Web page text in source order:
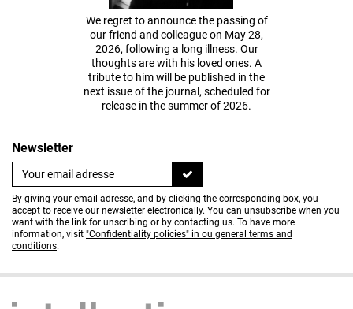
We regret to announce the passing of
our friend and colleague on May 28,
2026, following a long illness. Our
thoughts are with his loved ones. A
tribute to him will be published in the
next issue of the journal, scheduled for
release in the summer of 2026.
Newsletter
By giving your email adresse, and by clicking the corresponding box, you
accept to receive our newsletter electronically. You can unsubscribe when you
want with the link for unscribing or by contacting us. To have more
information, visit "Confidentiality policies" in ou general terms and
conditions.